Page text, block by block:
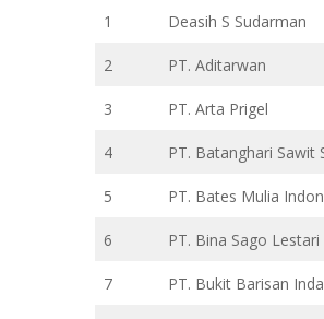
1 Deasih S Sudarman
2 PT. Aditarwan
3 PT. Arta Prigel
4 PT. Batanghari Sawit
5 PT. Bates Mulia
6 PT. Bina Sago Lestari
7 PT. Bukit Barisan